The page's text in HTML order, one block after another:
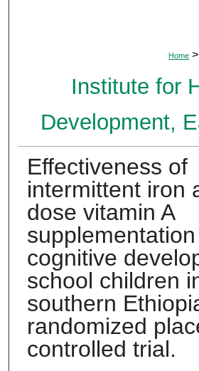
Home >
Institute for
Development,
Effectiveness of
intermittent iron
dose vitamin A
cognitive
school children
southern
randomized
controlled trial.